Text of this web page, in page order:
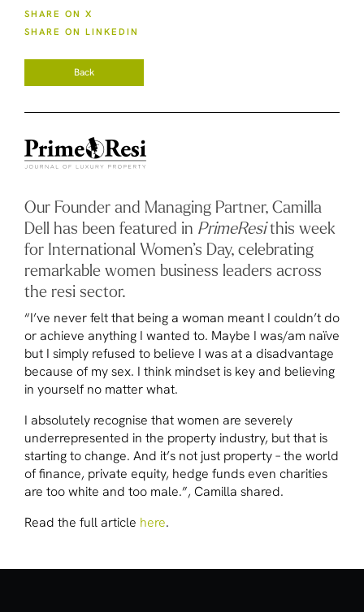
SHARE ON X
SHARE ON LINKEDIN
Back
Our Founder and Managing Partner, Camilla
Dell has been featured in PrimeResithis week
for International Women’s Day, celebrating
remarkable women business leaders across
the resi sector.
“I’ve never felt that being a woman meant I couldn’t do
or achieve anything I wanted to. Maybe I was/am naïve
but I simply refused to believe I was at a disadvantage
because of my sex. I think mindset is key and believing
in yourself no matter what.
I absolutely recognise that women are severely
underrepresented in the property industry, but that is
starting to change. And it’s not just property – the world
of finance, private equity, hedge funds even charities
are too white and too male.”, Camilla shared.
Read the full article here.